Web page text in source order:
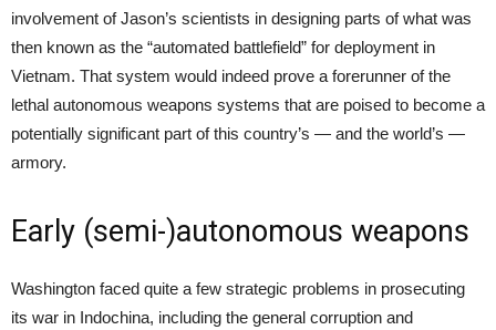
involvement of Jason’s scientists in designing parts of what was
then known as the “automated battlefield” for deployment in
Vietnam. That system would indeed prove a forerunner of the
lethal autonomous weapons systems that are poised to become a
potentially significant part of this country’s — and the world’s —
armory.
Early (semi-)autonomous weapons
Washington faced quite a few strategic problems in prosecuting
its war in Indochina, including the general corruption and